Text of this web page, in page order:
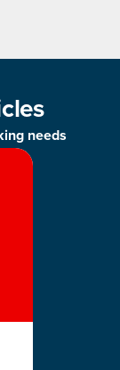
needs